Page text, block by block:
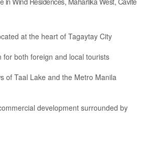
at the heart of Tagaytay City
both foreign and local tourists
of Taal Lake and the Metro Manila
development surrounded by